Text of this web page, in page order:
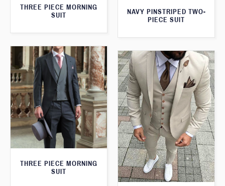
NAVY PINSTRIPED TWO-
PIECE SUIT
THREE PIECE MORNING
SUIT
THREE PIECE MORNING
SUIT